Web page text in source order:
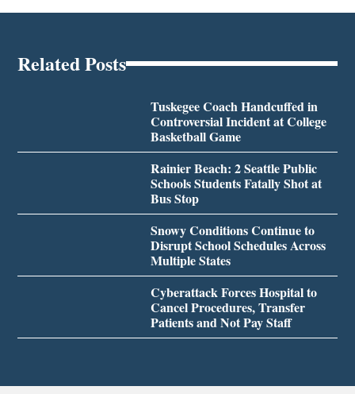
Related Posts
Tuskegee Coach Handcuffed in
Controversial Incident at College
Basketball Game
Rainier Beach: 2 Seattle Public
Schools Students Fatally Shot at
Bus Stop
Snowy Conditions Continue to
Disrupt School Schedules Across
Multiple States
Cyberattack Forces Hospital to
Cancel Procedures, Transfer
Patients and Not Pay Staff